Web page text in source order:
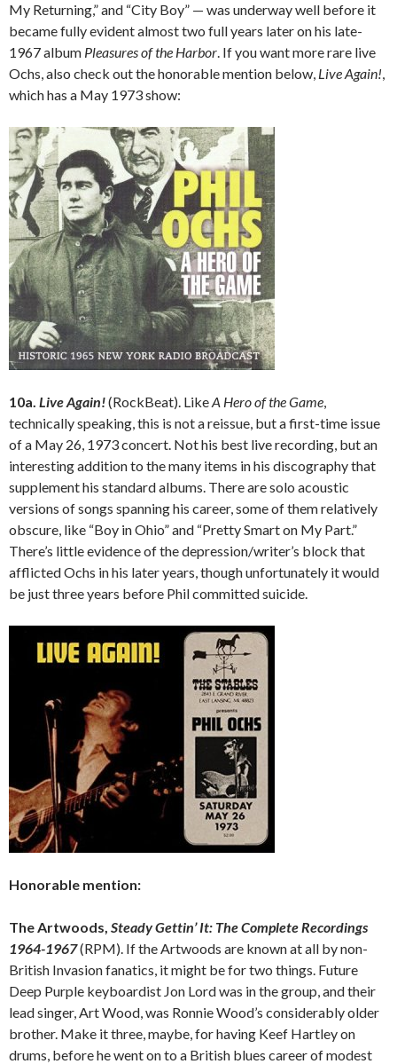
My Returning,” and “City Boy” — was underway well before it
became fully evident almost two full years later on his late-
1967 album Pleasures of the Harbor. If you want more rare live
Ochs, also check out the honorable mention below, Live Again!,
which has a May 1973 show:
10a. Live Again!(RockBeat). LikeA Hero of the Game,
technically speaking, this is not a reissue, but a first-time issue
of a May 26, 1973 concert. Not his best live recording, but an
interesting addition to the many items in his discography that
supplement his standard albums. There are solo acoustic
versions of songs spanning his career, some of them relatively
obscure, like “Boy in Ohio” and “Pretty Smart on My Part.”
There’s little evidence of the depression/writer’s block that
afflicted Ochs in his later years, though unfortunately it would
be just three years before Phil committed suicide.
Honorable mention:
The Artwoods, Steady Gettin’ It: The Complete Recordings
1964-1967(RPM). If the Artwoods are known at all by non-
British Invasion fanatics, it might be for two things. Future
Deep Purple keyboardist Jon Lord was in the group, and their
lead singer, Art Wood, was Ronnie Wood’s considerably older
brother. Make it three, maybe, for having Keef Hartley on
drums, before he went on to a British blues career of modest